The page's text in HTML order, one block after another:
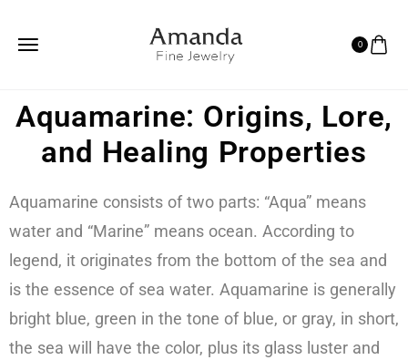
0
Aquamarine: Origins, Lore,
and Healing Properties
Aquamarine consists of two parts: “Aqua” means
water and “Marine” means ocean. According to
legend, it originates from the bottom of the sea and
is the essence of sea water. Aquamarine is generally
bright blue, green in the tone of blue, or gray, in short,
the sea will have the color, plus its glass luster and